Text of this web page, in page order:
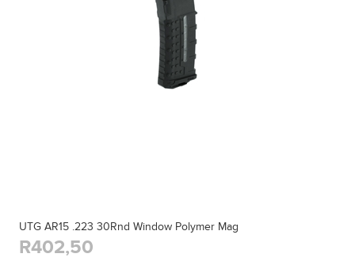
UTG AR15 .223 30Rnd Window Polymer Mag
R402,50